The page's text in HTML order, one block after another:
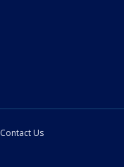
Contact Us